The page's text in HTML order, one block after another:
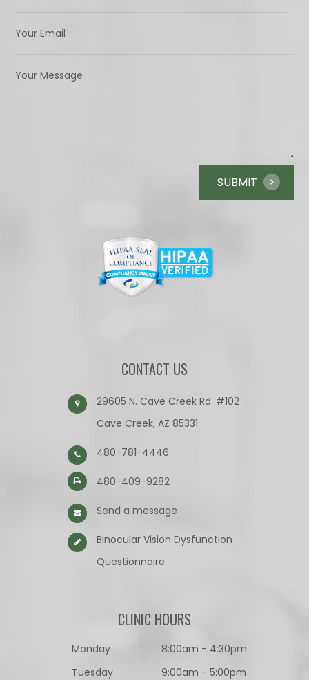
CONTACT US
29605 N. Cave Creek Rd. #102
Cave Creek, AZ 85331
480-781-4446
480-409-9282
Send a message
Binocular Vision Dysfunction
Questionnaire​​​​​​​
CLINIC HOURS
Monday
8:00am - 4:30pm
Tuesday
9:00am - 5:00pm